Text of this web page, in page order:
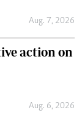
Aug. 7, 2026
action on
Aug. 6, 2026